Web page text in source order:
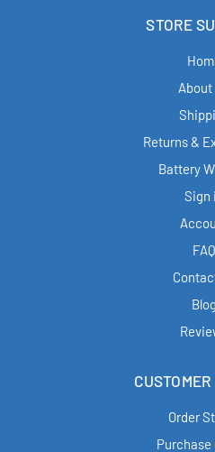
STORE
About
Returns &
Battery
Sign
FAQ
Blog
Order
Purchase